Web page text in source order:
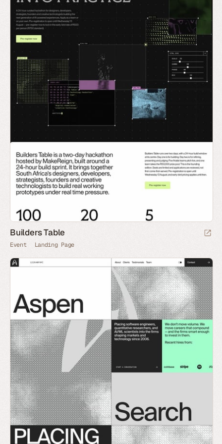
Builders Table
Event Landing Page